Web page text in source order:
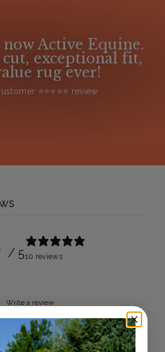
Active Equine.
exceptional fit,
rug ever!
⭐️⭐️⭐️⭐️⭐️ review
/ 510 reviews
Write a review